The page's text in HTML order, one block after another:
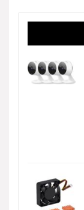
Next page